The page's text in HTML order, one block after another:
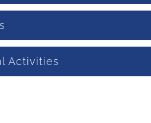
Activities